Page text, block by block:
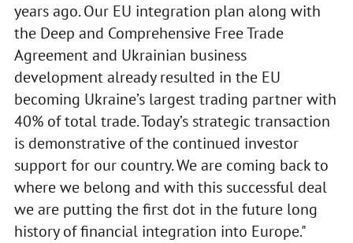
years ago. Our EU integration plan along with
the Deep and Comprehensive Free Trade
Agreement and Ukrainian business
development already resulted in the EU
becoming Ukraine’s largest trading partner with
40% of total trade. Today’s strategic transaction
is demonstrative of the continued investor
support for our country. We are coming back to
where we belong and with this successful deal
we are putting the first dot in the future long
history of financial integration into Europe."